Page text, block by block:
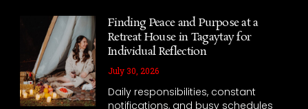
Finding Peace and Purpose at a
Retreat House in Tagaytay for
Individual Reflection
July 30, 2026
Daily responsibilities, constant
notifications, and busy schedules